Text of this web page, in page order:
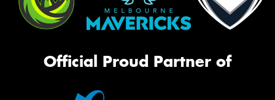
Official Proud Partner of